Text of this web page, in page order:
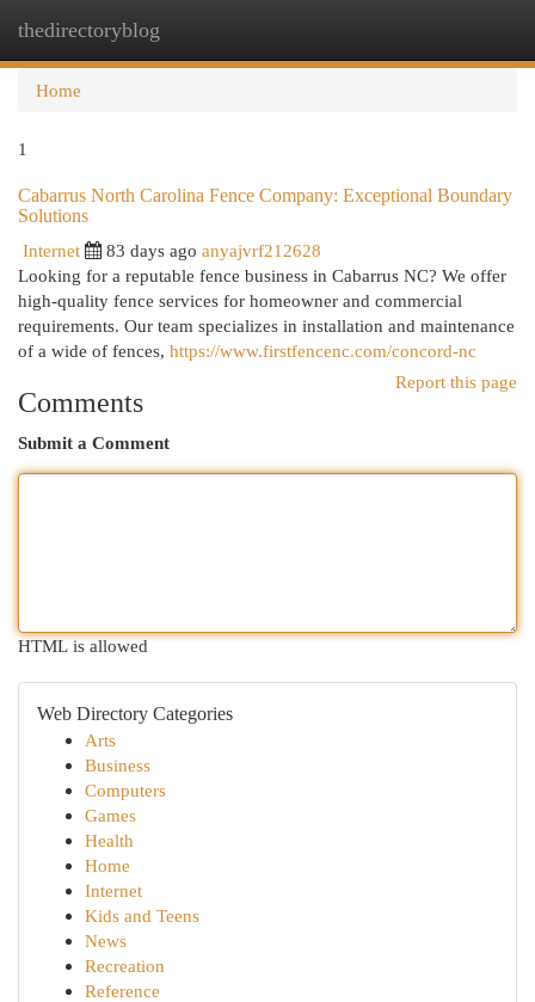
thedirectoryblog
Home
1
Cabarrus North Carolina Fence Company: Exceptional Boundary
Solutions
Internet
83 days ago anyajvrf212628
Looking for a reputable fence business in Cabarrus NC? We offer
high-quality fence services for homeowner and commercial
requirements. Our team specializes in installation and maintenance
of a wide of fences, https://www.firstfencenc.com/concord-nc
Report this page
Comments
Submit a Comment
HTML is allowed
Web Directory Categories
Arts
Business
Computers
Games
Health
Home
Internet
Kids and Teens
News
Recreation
Reference